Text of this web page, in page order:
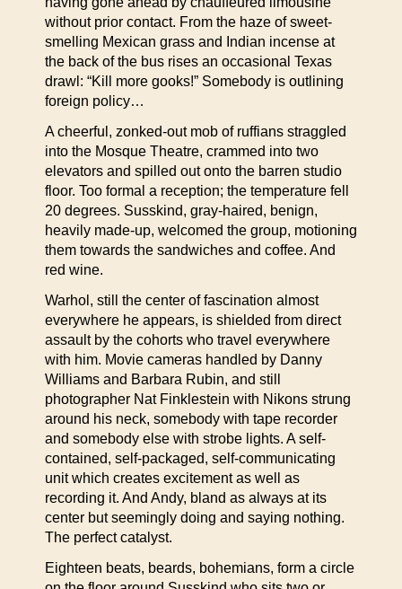
without prior contact. From the haze of sweet-
smelling Mexican grass and Indian incense at
the back of the bus rises an occasional Texas
drawl: “Kill more gooks!” Somebody is outlining
foreign policy…
A cheerful, zonked-out mob of ruffians straggled
into the Mosque Theatre, crammed into two
elevators and spilled out onto the barren studio
floor. Too formal a reception; the temperature fell
20 degrees. Susskind, gray-haired, benign,
heavily made-up, welcomed the group, motioning
them towards the sandwiches and coffee. And
red wine.
Warhol, still the center of fascination almost
everywhere he appears, is shielded from direct
assault by the cohorts who travel everywhere
with him. Movie cameras handled by Danny
Williams and Barbara Rubin, and still
photographer Nat Finklestein with Nikons strung
around his neck, somebody with tape recorder
and somebody else with strobe lights. A self-
contained, self-packaged, self-communicating
unit which creates excitement as well as
recording it. And Andy, bland as always at its
center but seemingly doing and saying nothing.
The perfect catalyst.
Eighteen beats, beards, bohemians, form a circle